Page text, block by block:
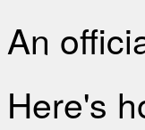
An
Here's